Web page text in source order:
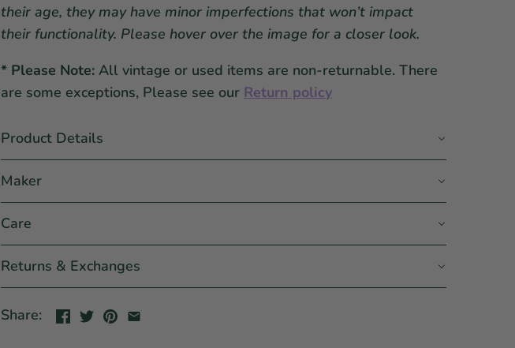
their age, they may have minor imperfections that won’t impact
their functionality. Please hover over the image for a closer look.
* Please Note: All vintage or used items are non-returnable. There
are some exceptions, Please see our Return policy
Product Details
Maker
Care
Returns & Exchanges
Share: